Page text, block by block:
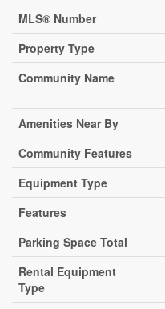
MLS® Number
Property Type
Community Name
Amenities Near By
Community Features
Equipment Type
Features
Parking Space Total
Rental Equipment
Type